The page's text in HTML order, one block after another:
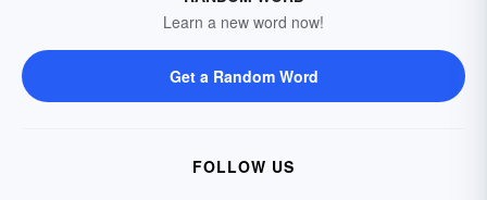
Learn a new word now!
Get a Random Word
FOLLOW US